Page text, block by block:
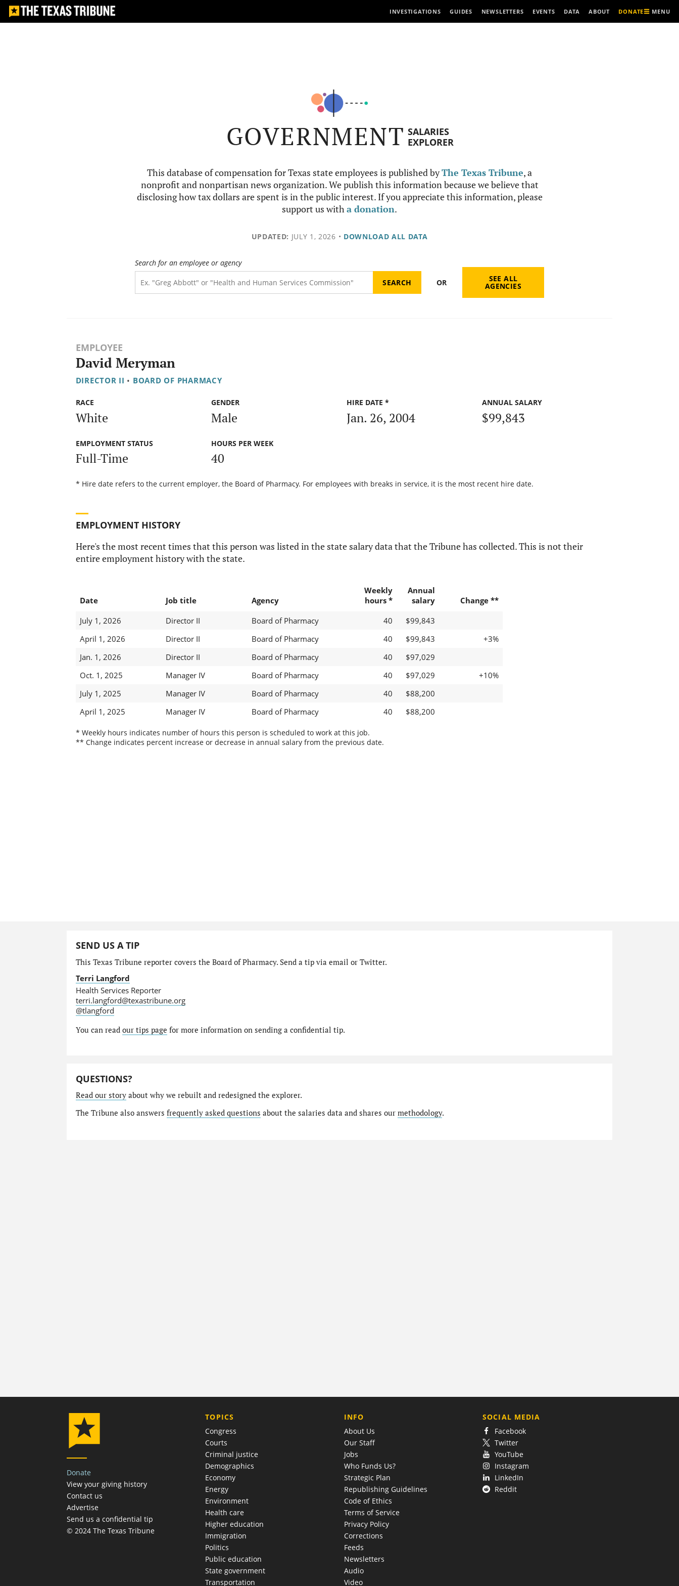
INVESTIGATIONS GUIDES NEWSLETTERS EVENTS DATA ABOUT DONATE MENU
GOVERNMENT SALARIES
EXPLORER
This database of compensation for Texas state employees is published byThe Texas Tribune, a
nonprofit and nonpartisan news organization. We publish this information because we believe that
disclosing how tax dollars are spent is in the public interest. If you appreciate this information, please
support us witha donation.
UPDATED: JULY 1, 2026 • DOWNLOAD ALL DATA
Search for an employee or agency
OR SEE ALL
AGENCIES
EMPLOYEE
David Meryman
DIRECTOR II • BOARD OF PHARMACY
RACE
White
GENDER
Male
HIRE DATE *
Jan. 26, 2004
ANNUAL SALARY
$99,843
EMPLOYMENT STATUS
Full-Time
HOURS PER WEEK
40
* Hire date refers to the current employer, the Board of Pharmacy. For employees with breaks in service, it is the most recent hire date.
EMPLOYMENT HISTORY
Here's the most recent times that this person was listed in the state salary data that the Tribune has collected. This is not their
entire employment history with the state.
Date Job title Agency
Weekly
hours *
Annual
salary
Change **
July 1, 2026
Director II Board of Pharmacy 40
$99,843
April 1, 2026
Director II Board of Pharmacy 40 $99,843
+3%
Jan. 1, 2026
Director II Board of Pharmacy 40
$97,029
Oct. 1, 2025
Manager IV Board of Pharmacy 40 $97,029
+10%
July 1, 2025
Manager IV Board of Pharmacy 40
$88,200
April 1, 2025
Manager IV Board of Pharmacy 40 $88,200
* Weekly hours indicates number of hours this person is scheduled to work at this job.
** Change indicates percent increase or decrease in annual salary from the previous date.
SEND US A TIP
This Texas Tribune reporter covers the Board of Pharmacy. Send a tip via email or Twitter.
Terri Langford
Health Services Reporter
terri.langford@texastribune.org
@tlangford
You can read our tips page for more information on sending a confidential tip.
QUESTIONS?
Read our storyabout why we rebuilt and redesigned the explorer.
The Tribune also answers frequently asked questions about the salaries data and shares our methodology.
Donate
View your giving history
Contact us
Advertise
Send us a confidential tip
© 2024 The Texas Tribune
TOPICS
Congress
Courts
Criminal justice
Demographics
Economy
Energy
Environment
Health care
Higher education
Immigration
Politics
Public education
State government
Transportation
COMPANY
INFO
About Us
Our Staff
Jobs
Who Funds Us?
Strategic Plan
Republishing Guidelines
Code of Ethics
Terms of Service
Privacy Policy
Corrections
Feeds
Newsletters
Audio
Video
SOCIAL MEDIA
Facebook
Twitter
YouTube
Instagram
LinkedIn
Reddit